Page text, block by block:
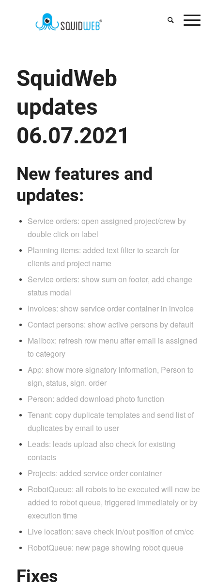
SquidWeb
updates
06.07.2021
New features and
updates:
Service orders: open assigned project/crew by
double click on label
Planning items: added text filter to search for
clients and project name
Service orders: show sum on footer, add change
status modal
Invoices: show service order container in invoice
Contact persons: show active persons by default
Mailbox: refresh row menu after email is assigned
to category
App: show more signatory information, Person to
sign, status, sign. order
Person: added download photo function
Tenant: copy duplicate templates and send list of
duplicates by email to user
Leads: leads upload also check for existing
contacts
Projects: added service order container
RobotQueue: all robots to be executed will now be
added to robot queue, triggered immediately or by
execution time
Live location: save check in/out position of cm/cc
RobotQueue: new page showing robot queue
Fixes